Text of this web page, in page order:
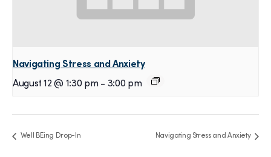
Navigating Stress and Anxiety
August 12 @ 1:30 pm - 3:00 pm
Well BEing Drop-In Navigating Stress and Anxiety